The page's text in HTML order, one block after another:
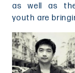
as well as
youth are